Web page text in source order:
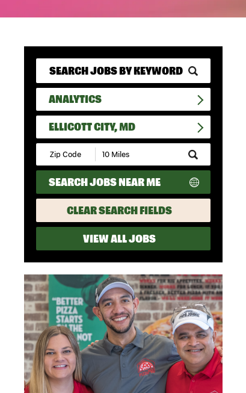
ANALYTICS
ELLICOTT CITY, MD
Submit
Zip
Code
and
Radius
Search
SEARCH JOBS NEAR ME
CLEAR SEARCH FIELDS
VIEW ALL JOBS